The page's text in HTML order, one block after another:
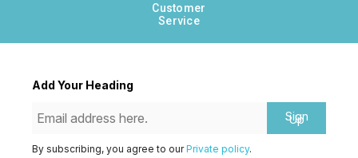
Customer
Service
Add Your Heading
Sign
Up
By subscribing, you agree to ourPrivate policy.